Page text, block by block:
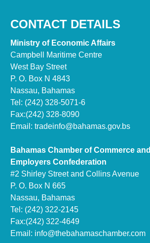
CONTACT DETAILS
Ministry of Economic Affairs
Campbell Maritime Centre
West Bay Street
P. O. Box N 4843
Nassau, Bahamas
Tel: (242) 328-5071-6
Fax:(242) 328-8090
Email: tradeinfo@bahamas.gov.bs
Bahamas Chamber of Commerce and
Employers Confederation
#2 Shirley Street and Collins Avenue
P. O. Box N 665
Nassau, Bahamas
Tel: (242) 322-2145
Fax:(242) 322-4649
Email: info@thebahamaschamber.com